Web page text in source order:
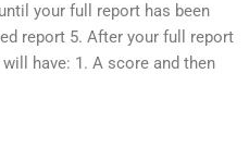
your full report has been
report 5. After your full report
have: 1. A score and then